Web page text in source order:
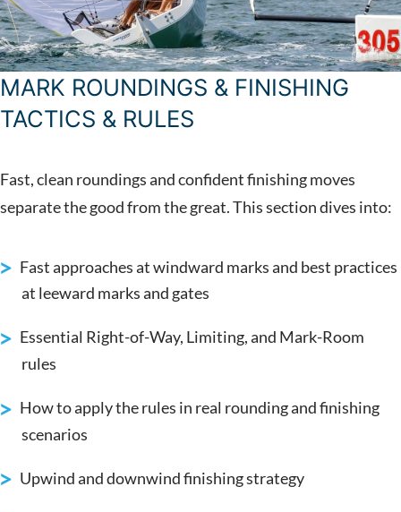
MARK ROUNDINGS & FINISHING
TACTICS & RULES
Fast, clean roundings and confident finishing moves
separate the good from the great. This section dives into:
Fast approaches at windward marks and best practices
at leeward marks and gates
Essential Right-of-Way, Limiting, and Mark-Room
rules
How to apply the rules in real rounding and finishing
scenarios
Upwind and downwind finishing strategy